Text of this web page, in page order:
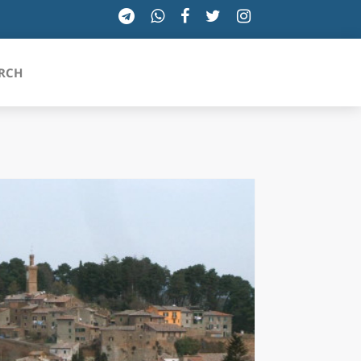
UMBRIA
VALLE D'AOSTA
VENETO